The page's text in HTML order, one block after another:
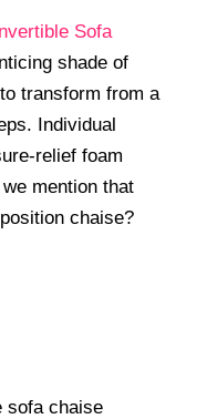
Sofa
shade of
transform from a
Individual
relief foam
mention that
chaise?
sofa chaise